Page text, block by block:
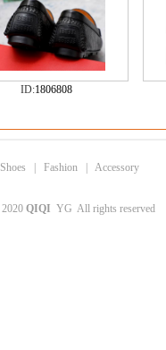
ID:1806808
Shoes Fashion Accessory
2020 QIQI YG All rights reserved